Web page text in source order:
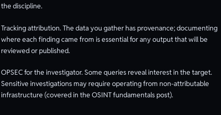
the discipline.
Tracking attribution. The data you gather has provenance; documenting
where each finding came from is essential for any output that will be
reviewed or published.
OPSEC for the investigator. Some queries reveal interest in the target.
Sensitive investigations may require operating from non-attributable
infrastructure (covered in the OSINT fundamentals post).